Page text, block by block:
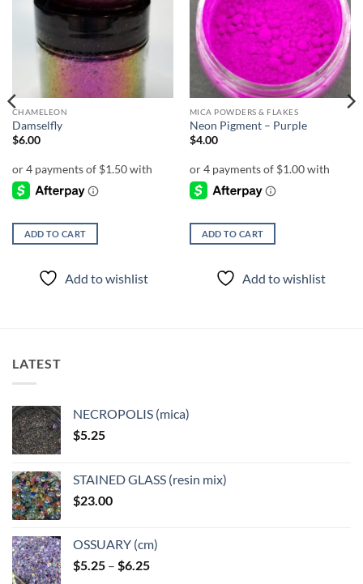
Add to
wishlist
CHAMELEON
Damselfly
$6.00
ADD TO CART
Add to wishlist
Add to
wishlist
MICA POWDERS & FLAKES
Neon Pigment – Purple
$4.00
ADD TO CART
Add to wishlist
LATEST
NECROPOLIS (mica)
$5.25
STAINED GLASS (resin mix)
$23.00
OSSUARY (cm)
$5.25 – $6.25Price